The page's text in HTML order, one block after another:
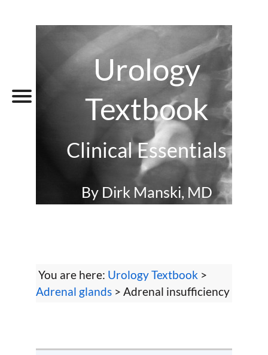
Urology
Textbook
Clinical Essentials
By Dirk Manski, MD
You are here: Urology Textbook >
Adrenal glands > Adrenal insufficiency